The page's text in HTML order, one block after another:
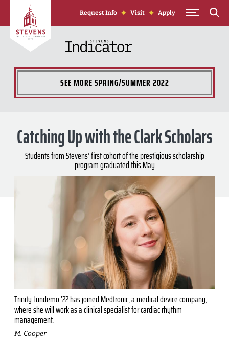
Skip to Content
Request Info Visit Apply
SEE MORESPRING/SUMMER 2022
Catching Up with the Clark Scholars
Students from Stevens’ first cohort of the prestigious scholarship
program graduated this May
Trinity Lundemo ’22 has joined Medtronic, a medical device company,
where she will work as a clinical specialist for cardiac rhythm
management.
M. Cooper